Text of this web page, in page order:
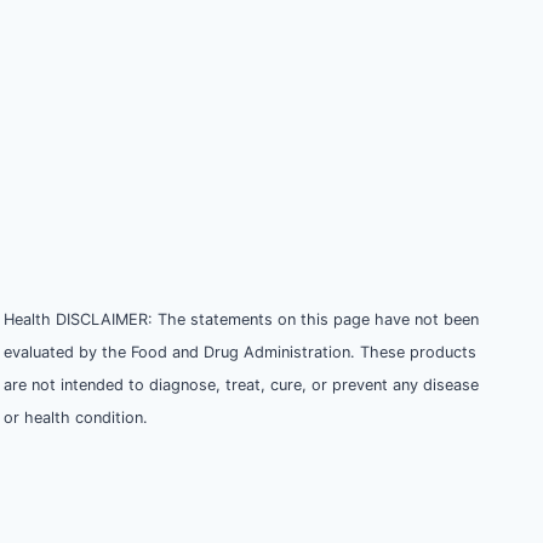
Health DISCLAIMER: The statements on this page have not been
evaluated by the Food and Drug Administration. These products
are not intended to diagnose, treat, cure, or prevent any disease
or health condition.